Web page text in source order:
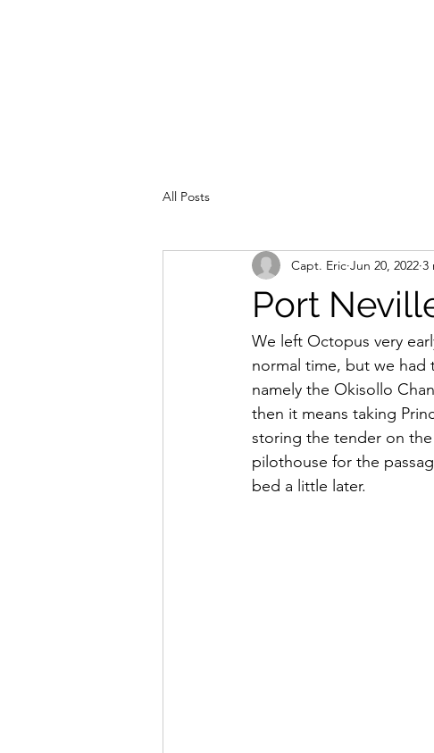
All Posts
Port
Capt. Eric Jun 20, 2022 3
We left Octopus very
normal time, but we
namely the Okisollo
then it means taking
storing the tender on
pilothouse for the
bed a little later.